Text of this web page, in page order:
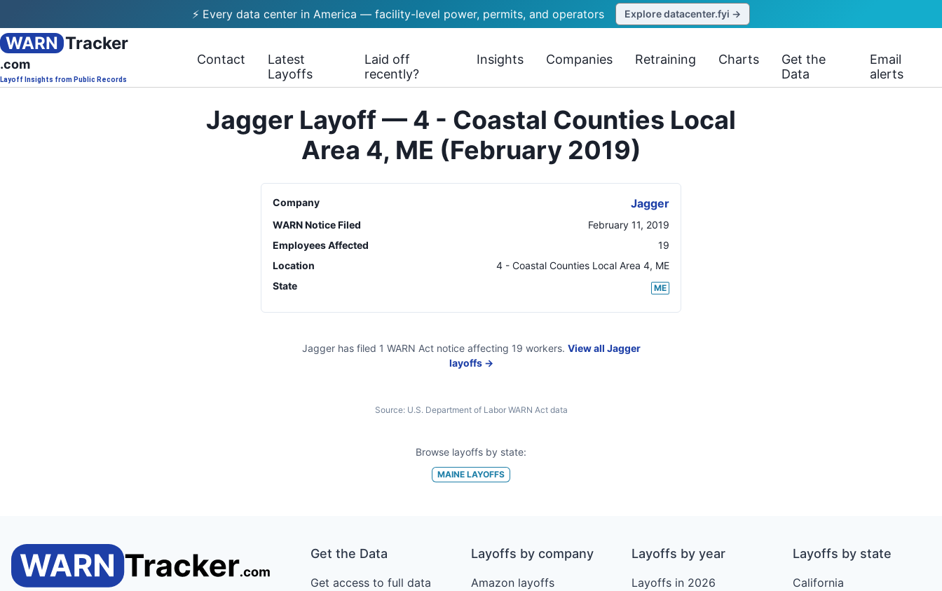
⚡ Every data center in America — facility-level power, permits, and operators Explore datacenter.fyi →
WARN Tracker
.com
Layoff Insights from Public Records
Contact
Latest
Layoffs
Laid off
recently?
Insights Companies Retraining Charts
Get the
Data
Email
alerts
Jagger Layoff — 4 - Coastal Counties Local
Area 4, ME (February 2019)
Company Jagger
WARN Notice Filed
February 11, 2019
Employees Affected
19
Location
4 - Coastal Counties Local Area 4, ME
State
ME
Jaggerhas filed 1 WARN Act noticeaffecting 19 workers. View all Jagger
layoffs →
Source: U.S. Department of Labor WARN Act data
Browse layoffs by state:
MAINE LAYOFFS
Get the Data
Get access to full data
Layoffs by company
Amazon layoffs
Layoffs by year
Layoffs in 2026
Layoffs by state
California